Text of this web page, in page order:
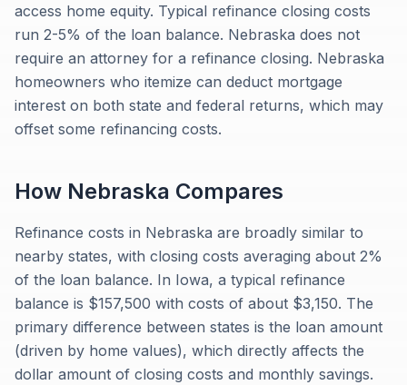
access home equity. Typical refinance closing costs
run 2-5% of the loan balance. Nebraska does not
require an attorney for a refinance closing. Nebraska
homeowners who itemize can deduct mortgage
interest on both state and federal returns, which may
offset some refinancing costs.
How Nebraska Compares
Refinance costs in Nebraska are broadly similar to
nearby states, with closing costs averaging about 2%
of the loan balance. In Iowa, a typical refinance
balance is $157,500 with costs of about $3,150. The
primary difference between states is the loan amount
(driven by home values), which directly affects the
dollar amount of closing costs and monthly savings.